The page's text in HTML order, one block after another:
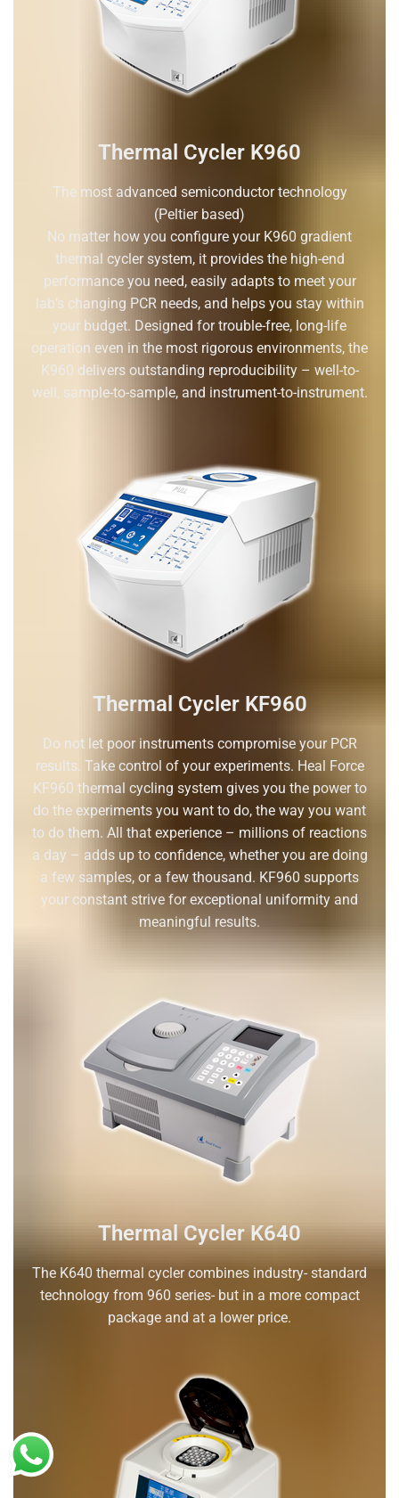
Thermal Cycler K960
The most advanced semiconductor technology
(Peltier based)
No matter how you configure your K960 gradient
thermal cycler system, it provides the high-end
performance you need, easily adapts to meet your
lab’s changing PCR needs, and helps you stay within
your budget. Designed for trouble-free, long-life
operation even in the most rigorous environments, the
K960 delivers outstanding reproducibility – well-to-
well, sample-to-sample, and instrument-to-instrument.
Thermal Cycler KF960
Do not let poor instruments compromise your PCR
results. Take control of your experiments. Heal Force
KF960 thermal cycling system gives you the power to
do the experiments you want to do, the way you want
to do them. All that experience – millions of reactions
a day – adds up to confidence, whether you are doing
a few samples, or a few thousand. KF960 supports
your constant strive for exceptional uniformity and
meaningful results.
Thermal Cycler K640
The K640 thermal cycler combines industry- standard
technology from 960 series- but in a more compact
package and at a lower price.